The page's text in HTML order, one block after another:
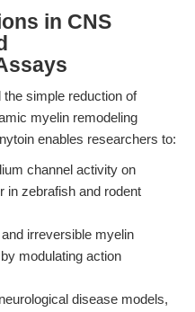
in CNS
the simple reduction of
myelin remodeling
enables researchers to:
channel activity on
in zebrafish and rodent
irreversible myelin
modulating action
disease models,